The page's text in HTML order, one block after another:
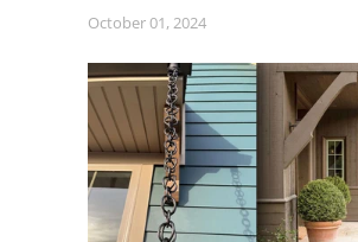
October 01, 2024